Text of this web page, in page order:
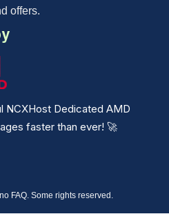
offers.
NCXHost Dedicated AMD
faster than ever! 🚀
FAQ. Some rights reserved.